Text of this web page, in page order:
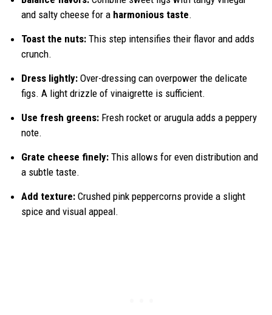
and salty cheese for a harmonious taste.
Toast the nuts: This step intensifies their flavor and adds
crunch.
Dress lightly: Over-dressing can overpower the delicate
figs. A light drizzle of vinaigrette is sufficient.
Use fresh greens: Fresh rocket or arugula adds a peppery
note.
Grate cheese finely: This allows for even distribution and
a subtle taste.
Add texture: Crushed pink peppercorns provide a slight
spice and visual appeal.